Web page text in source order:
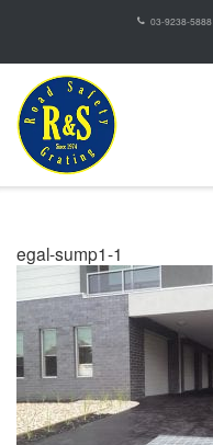
03-9238-5888
egal-sump1-1